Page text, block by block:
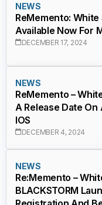
NEWS
ReMemento: White
Available Now For
DECEMBER 17, 2024
NEWS
ReMemento –
A Release Date
IOS
DECEMBER 4, 2024
NEWS
Re:Memento –
BLACKSTORM